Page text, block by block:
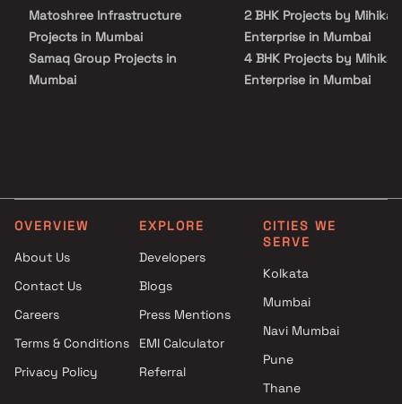
Personnel.
Matoshree Infrastructure
Projects in Mumbai
Samaq Group Projects in
Mumbai
Siroya Lifestyle Developers
Projects in Mumbai
Mumbai
Sani Mascot Developers
Projects in Mumbai
Mumbai
2 BHK Projects by Mihikaa
Enterprise in Mumbai
4 BHK Projects by Mihikaa
Enterprise in Mumbai
OVERVIEW
About Us
Contact Us
Careers
Terms & Conditions
Privacy Policy
EXPLORE
Developers
Blogs
Press Mentions
EMI Calculator
Referral
CITIES WE
SERVE
Kolkata
Mumbai
Navi Mumbai
Pune
Thane